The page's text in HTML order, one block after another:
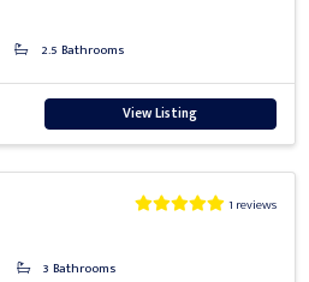
2.5 Bathrooms
View Listing
1 reviews
3 Bathrooms